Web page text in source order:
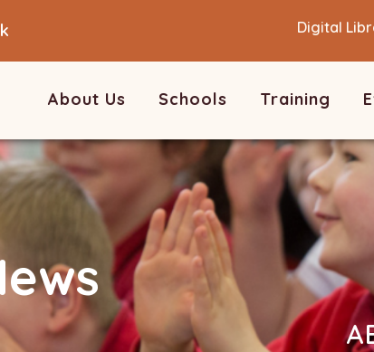
Digital
About Us Schools Training